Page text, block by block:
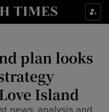
Food sub sections
Life & Style sub sections
Culture sub sections
Environment sub sections
plan looks
Island
news, analysis and